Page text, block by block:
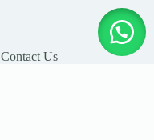
Contact Us